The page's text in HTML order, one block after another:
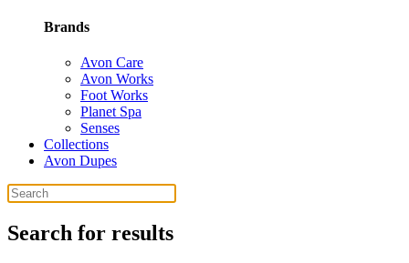
Brands
Avon Care
Avon Works
Foot Works
Planet Spa
Senses
Collections
Avon Dupes
Search for results